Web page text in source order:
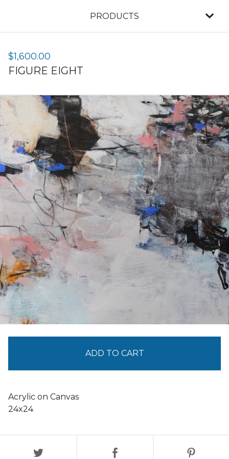
PRODUCTS
$1,600.00
FIGURE EIGHT
ADD TO CART
Acrylic on Canvas
24x24